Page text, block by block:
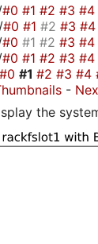
#0 #1 #2 #3 #4
#0 #1 #2 #3 #4
#0 #1 #2 #3 #4
#0 #1 #2 #3 #4
#0 #1 #2 #3 #4
-
the